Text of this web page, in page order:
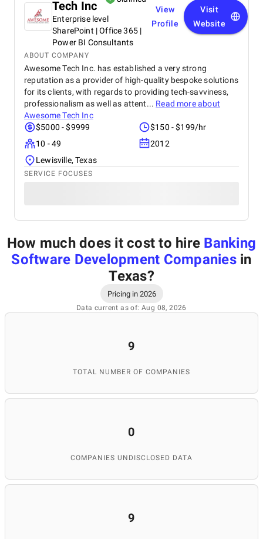
Tech Inc
Enterprise level
SharePoint | Office 365 |
Power BI Consultants
View
Profile
Visit
Website
ABOUT COMPANY
Awesome Tech Inc. has established a very strong
reputation as a provider of high-quality bespoke solutions
for its clients, with regards to providing tech-savviness,
professionalism as well as attent... Read more about
Awesome Tech Inc
$5000 - $9999
$150 - $199/hr
10 - 49
2012
Lewisville, Texas
SERVICE FOCUSES
How much does it cost to hire Banking
Software Development Companiesin
Texas?
Pricing in 2026
Data current as of: Aug 08, 2026
9
TOTAL NUMBER OF COMPANIES
0
COMPANIES UNDISCLOSED DATA
9